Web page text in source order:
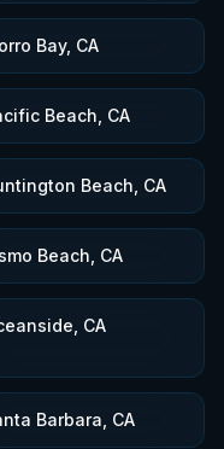
Bay, CA
Beach, CA
Beach, CA
Beach, CA
CA
Barbara, CA